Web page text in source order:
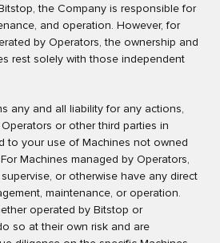
the Company is responsible for
and operation. However, for
by Operators, the ownership and
rest solely with those independent
any and all liability for any actions,
or other third parties in
to your use of Machines not owned
Machines managed by Operators,
or otherwise have any direct
maintenance, or operation.
operated by Bitstop or
so at their own risk and are